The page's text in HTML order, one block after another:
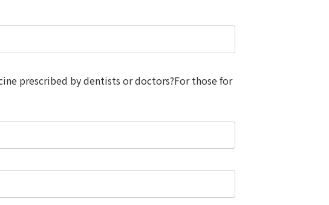
prescribed by dentists or doctors?For those for